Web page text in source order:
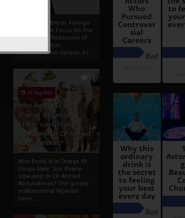
France And British Foreign
Policy Thrust: Focus On The
Rich Natural Resources Of
The Indigenous
AfricansTucker Carlson, a r...
13
02 Sep 2020
Who Really Is In
Charge Of Enugu
State: Gov. Ifeanyi
Ugwuanyi Or CP Ahmed
Abdulrahman?
Who Really Is In Charge Of
Enugu State: Gov. Ifeanyi
Ugwuanyi Or CP Ahmed
Abdulrahman? The grossly
malfunctional Nigerian
cons...